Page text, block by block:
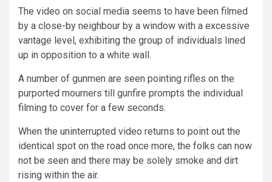
The video on social media seems to have been filmed
by a close-by neighbour by a window with a excessive
vantage level, exhibiting the group of individuals lined
up in opposition to a white wall.
A number of gunmen are seen pointing rifles on the
purported mourners till gunfire prompts the individual
filming to cover for a few seconds.
When the uninterrupted video returns to point out the
identical spot on the road once more, the folks can now
not be seen and there may be solely smoke and dirt
rising within the air.